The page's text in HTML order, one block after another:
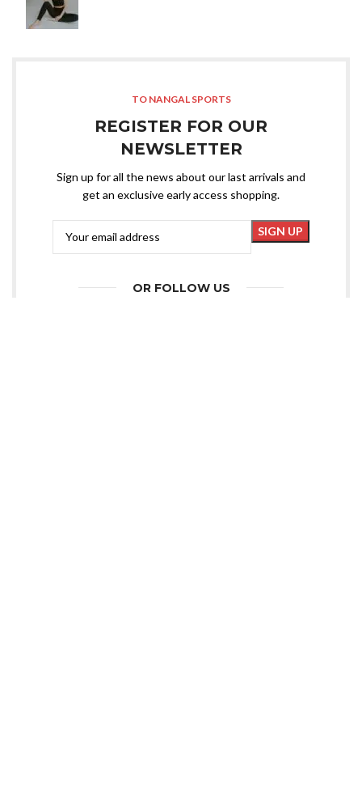
TO NANGAL SPORTS
REGISTER FOR OUR
NEWSLETTER
Sign up for all the news about our last arrivals and
get an exclusive early access shopping.
OR FOLLOW US